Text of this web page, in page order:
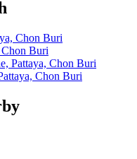
Chon Buri
Buri
Pattaya, Chon Buri
Chon Buri